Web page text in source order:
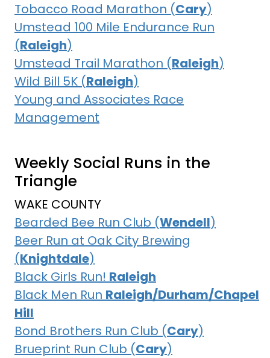
Tobacco Road Marathon (Cary)
Umstead 100 Mile Endurance Run
(Raleigh)
Umstead Trail Marathon (Raleigh)
Wild Bill 5K (Raleigh)
Young and Associates Race
Management
Weekly Social Runs in the
Triangle
WAKE COUNTY
Bearded Bee Run Club (Wendell)
Beer Run at Oak City Brewing
(Knightdale)
Black Girls Run! Raleigh
Black Men Run Raleigh/Durham/Chapel
Hill
Bond Brothers Run Club (Cary)
Brueprint Run Club (Cary)